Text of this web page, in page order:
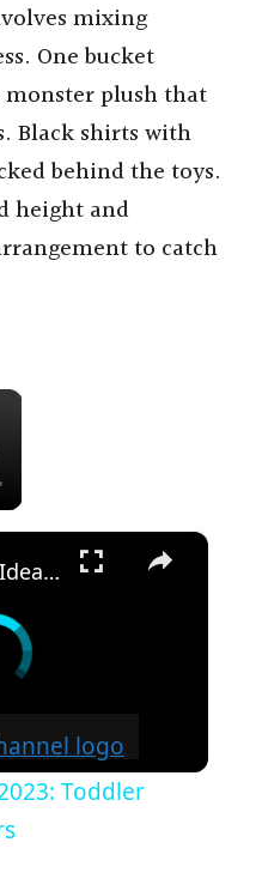
mixing
One bucket
plush that
Black shirts with
behind the toys.
height and
to catch
×
×
Easter Basket Ideas 2023: Toddler Easter Basket Stuffers
Toddler